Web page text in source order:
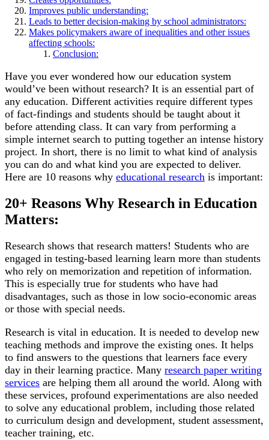
Improves public understanding:
Leads to better decision-making by school administrators:
Makes policymakers aware of inequalities and other issues
affecting schools:
Conclusion:
Have you ever wondered how our education system
would’ve been without research? It is an essential part of
any education. Different activities require different types
of fact-findings and students should be taught about it
before attending class. It can vary from performing a
simple internet search to putting together an intense history
project. In short, there is no limit to what kind of analysis
you can do and what kind you are expected to deliver.
Here are 10 reasons why educational research is important:
20+ Reasons Why Research in Education
Matters:
Research shows that research matters! Students who are
engaged in testing-based learning learn more than students
who rely on memorization and repetition of information.
This is especially true for students who have had
disadvantages, such as those in low socio-economic areas
or those with special needs.
Research is vital in education. It is needed to develop new
teaching methods and improve the existing ones. It helps
to find answers to the questions that learners face every
day in their learning practice. Many research paper writing
services are helping them all around the world. Along with
these services, profound experimentations are also needed
to solve any educational problem, including those related
to curriculum design and development, student assessment,
teacher training, etc.